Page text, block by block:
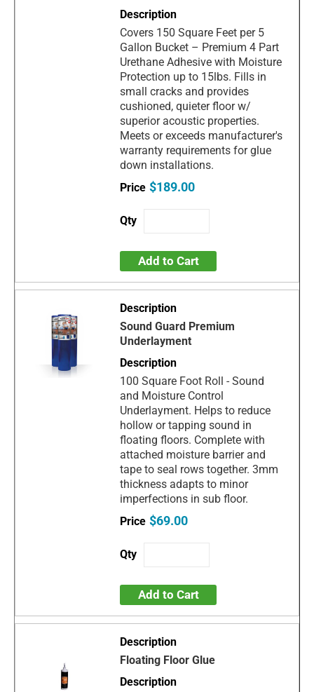
Covers 150 Square Feet per 5
Gallon Bucket – Premium 4 Part
Urethane Adhesive with Moisture
Protection up to 15lbs. Fills in
small cracks and provides
cushioned, quieter floor w/
superior acoustic properties.
Meets or exceeds manufacturer's
warranty requirements for glue
down installations.
$189.00
Add to Cart
Sound Guard Premium
Underlayment
100 Square Foot Roll - Sound
and Moisture Control
Underlayment. Helps to reduce
hollow or tapping sound in
floating floors. Complete with
attached moisture barrier and
tape to seal rows together. 3mm
thickness adapts to minor
imperfections in sub floor.
$69.00
Add to Cart
Floating Floor Glue